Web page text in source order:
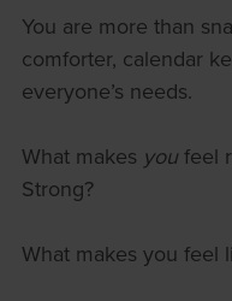
You are more than
comforter, calendar
everyone’s needs.
What makes youfeel
Strong?
What makes you feel